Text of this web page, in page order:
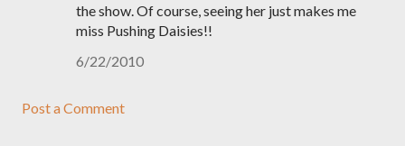
the show. Of course, seeing her just makes me
miss Pushing Daisies!!
6/22/2010
Post a Comment